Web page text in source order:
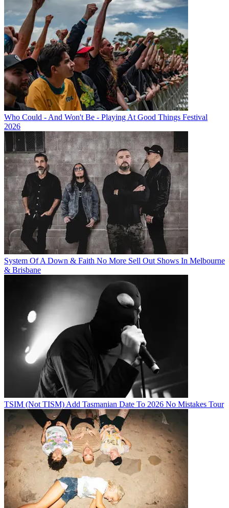
Who Could - And Won't Be - Playing At Good Things Festival
2026
System Of A Down & Faith No More Sell Out Shows In Melbourne
& Brisbane
TSIM (Not TISM) Add Tasmanian Date To 2026 No Mistakes Tour